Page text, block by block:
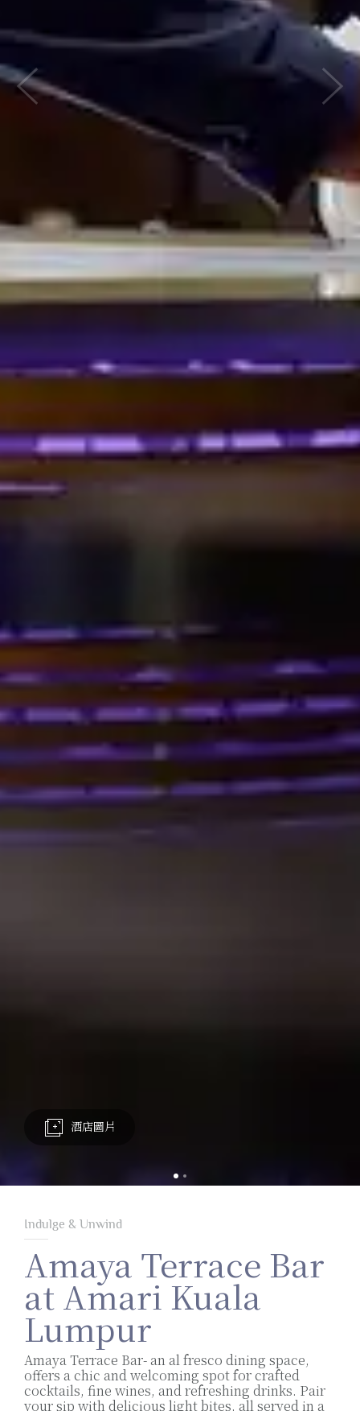
Indulge & Unwind
Amaya Terrace Bar
at Amari Kuala
Lumpur
Amaya Terrace Bar- an al fresco dining space,
offers a chic and welcoming spot for crafted
cocktails, fine wines, and refreshing drinks. Pair
your sip with delicious light bites, all served in a
酒店圖片
Previous Next